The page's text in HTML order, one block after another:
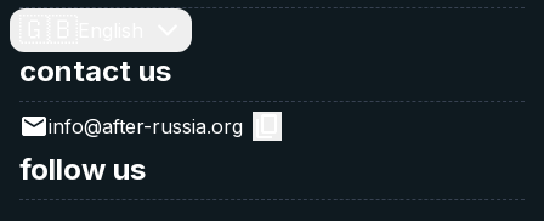
contact us
info@after-russia.org
follow us